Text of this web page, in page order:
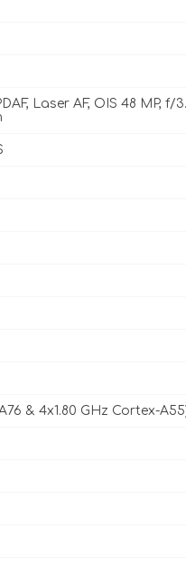
Laser AF, OIS 48 MP, f/
& 4x1.80 GHz Cortex-